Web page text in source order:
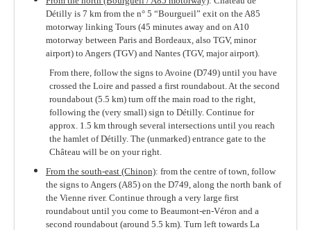
Events
The Region
Practical Info
Détilly is 7 km from the n° 5 “Bourgueil” exit on the A85
motorway linking Tours (45 minutes away and on A10
motorway between Paris and Bordeaux, also TGV, minor
airport) to Angers (TGV) and Nantes (TGV, major airport).
From there, follow the signs to Avoine (D749) until you have
crossed the Loire and passed a first roundabout. At the second
roundabout (5.5 km) turn off the main road to the right,
following the (very small) sign to Détilly. Continue for
approx. 1.5 km through several intersections until you reach
the hamlet of Détilly. The (unmarked) entrance gate to the
Château will be on your right.
From the south-east (Chinon): from the centre of town, follow
the signs to Angers (A85) on the D749, along the north bank of
the Vienne river. Continue through a very large first
roundabout until you come to Beaumont-en-Véron and a
second roundabout (around 5.5 km). Turn left towards La